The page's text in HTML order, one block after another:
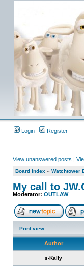
Login Register
View unanswered posts |
Board index » Watchtower
My call to
Moderator: OUTLAW
Print view
Author
s-Kally